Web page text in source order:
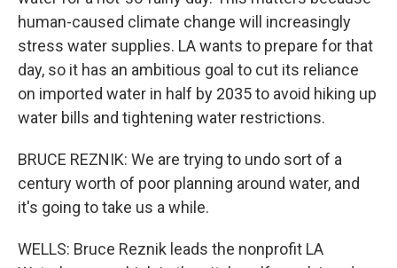
human-caused climate change will increasingly
stress water supplies. LA wants to prepare for that
day, so it has an ambitious goal to cut its reliance
on imported water in half by 2035 to avoid hiking up
water bills and tightening water restrictions.
BRUCE REZNIK: We are trying to undo sort of a
century worth of poor planning around water, and
it's going to take us a while.
WELLS: Bruce Reznik leads the nonprofit LA